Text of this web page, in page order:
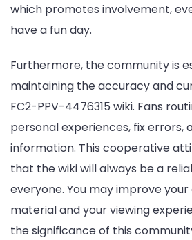
which promotes involvement,
have a fun day.
Furthermore, the community is
maintaining the accuracy and
FC2-PPV-4476315 wiki. Fans
personal experiences, fix errors,
information. This cooperative
that the wiki will always be a
everyone. You may improve
material and your viewing
the significance of this